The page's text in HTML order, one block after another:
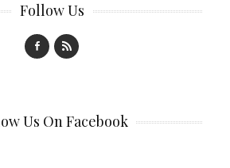
Follow Us
Us On Facebook